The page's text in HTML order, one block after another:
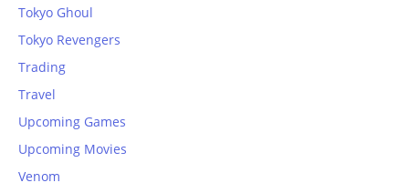
Tokyo Ghoul
Tokyo Revengers
Trading
Travel
Upcoming Games
Upcoming Movies
Venom